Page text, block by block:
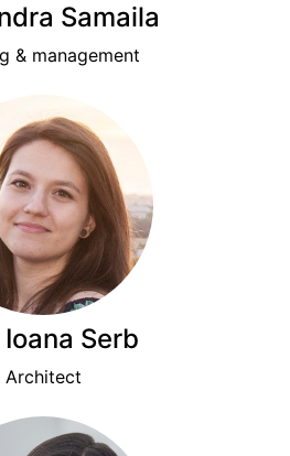
Samaila
& management
Ioana Serb
Architect